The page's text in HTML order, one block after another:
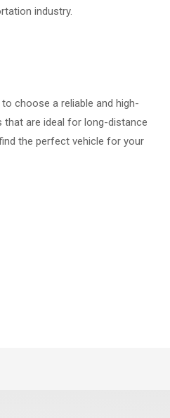
industry.
choose a reliable and high-
that are ideal for long-distance
the perfect vehicle for your